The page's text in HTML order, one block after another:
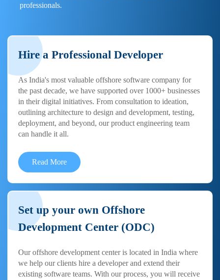
professionals.
Hire a Professional Developer
As India's most valuable offshore software company for
the past decade, we have supported over 1000+ businesses
in their digital initiatives. From consultation to ideation,
outlining architecture to design and development, testing,
deployment, and beyond, our product engineering team
can handle it all.
Read More
Set up your own Offshore
Development Center (ODC)
Our offshore development center is located in India where
we help our clients hire a developer and extend their
existing software teams. With our process, you will receive